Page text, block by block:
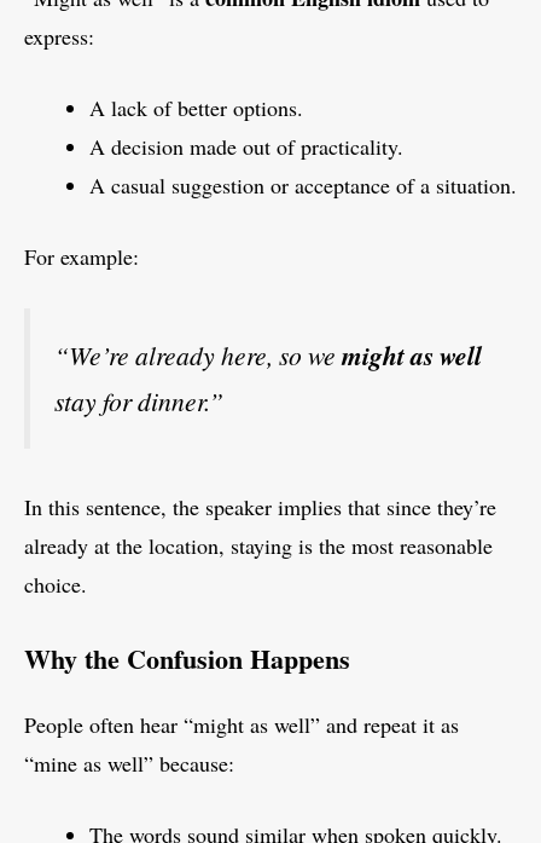
express:
A lack of better options.
A decision made out of practicality.
A casual suggestion or acceptance of a situation.
For example:
“We’re already here, so wemight as well
stay for dinner.”
In this sentence, the speaker implies that since they’re
already at the location, staying is the most reasonable
choice.
Why the Confusion Happens
People often hear “might as well” and repeat it as
“mine as well” because:
The words sound similar when spoken quickly.